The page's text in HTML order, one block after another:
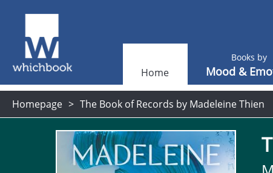
Home
Books by
Mood &
Homepage The Book of Records by Madeleine Thien